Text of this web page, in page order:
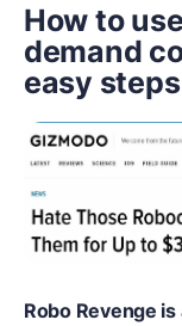
How to
demand
easy steps
Robo Revenge